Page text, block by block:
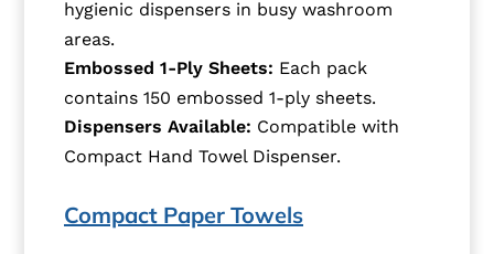
hygienic dispensers in busy washroom
areas.
Embossed 1-Ply Sheets: Each pack
contains 150 embossed 1-ply sheets.
Dispensers Available: Compatible with
Compact Hand Towel Dispenser.
Compact Paper Towels